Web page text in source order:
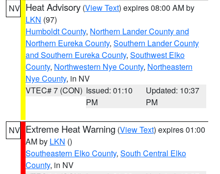
NV Heat Advisory (View Text) expires 08:00 AM by
LKN (97)
Humboldt County, Northern Lander County and
Northern Eureka County, Southern Lander County
and Southern Eureka County, Southwest Elko
County, Northwestern Nye County, Northeastern
Nye County, in NV
VTEC# 7 (CON) Issued: 01:10
PM
Updated: 10:37
PM
NV Extreme Heat Warning (View Text) expires 01:00
AM by LKN ()
Southeastern Elko County, South Central Elko
County, in NV